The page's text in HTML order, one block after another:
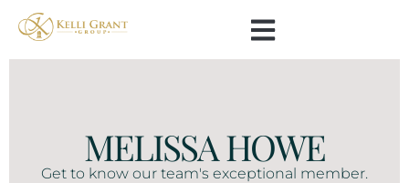
MELISSA HOWE
Get to know our team's exceptional member.